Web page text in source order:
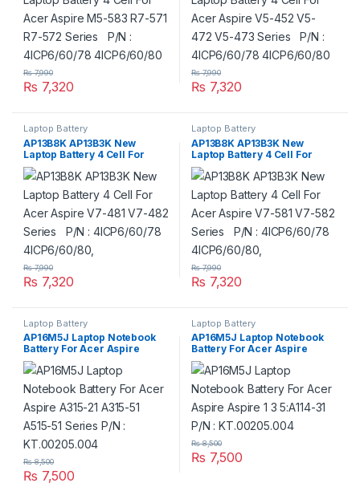
₨ 7,320
₨7,990
₨ 7,320
₨7,990
Laptop Battery
AP13B8K AP13B3K New
Laptop Battery 4 Cell For
Acer Aspire V7-481 V7-482
Series P/N : 4ICP6/60/78
4ICP6/60/80,
₨ 7,320
₨7,990
Laptop Battery
AP13B8K AP13B3K New
Laptop Battery 4 Cell For
Acer Aspire V7-581 V7-582
Series P/N : 4ICP6/60/78
4ICP6/60/80,
₨ 7,320
₨7,990
Laptop Battery
AP16M5J Laptop Notebook
Battery For Acer Aspire
A315-21 A315-51 A515-51
Series P/N : KT.00205.004
₨ 7,500
₨8,500
Laptop Battery
AP16M5J Laptop Notebook
Battery For Acer Aspire
Aspire 1 3 5:A114-31 P/N :
KT.00205.004
₨ 7,500
₨8,500